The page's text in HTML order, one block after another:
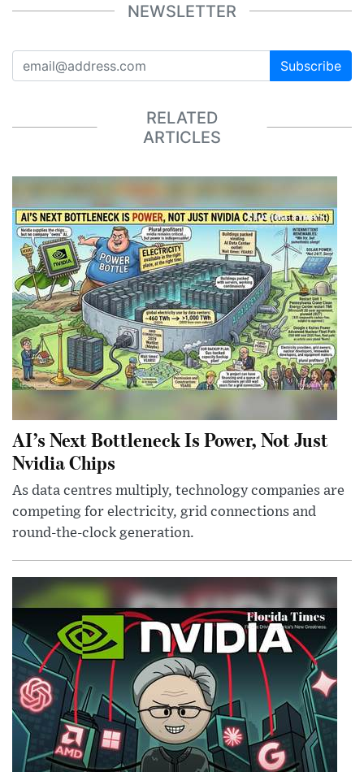
NEWSLETTER
Subscribe
RELATED
ARTICLES
AI’s Next Bottleneck Is Power, Not Just
Nvidia Chips
As data centres multiply, technology companies are
competing for electricity, grid connections and
round-the-clock generation.